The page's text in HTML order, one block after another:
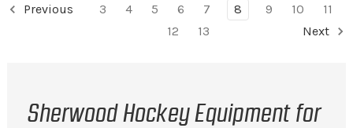
Previous 3 4 5 6 7 8 9 10
11
12
13 Next
Sherwood Hockey Equipment for